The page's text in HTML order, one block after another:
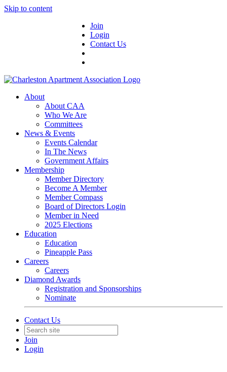
Skip to content
Join
Login
Contact Us
About
About CAA
Who We Are
Committees
News & Events
Events Calendar
In The News
Government Affairs
Membership
Member Directory
Become A Member
Member Compass
Board of Directors Login
Member in Need
2025 Elections
Education
Education
Pineapple Pass
Careers
Careers
Diamond Awards
Registration and Sponsorships
Nominate
Contact Us
Join
Login